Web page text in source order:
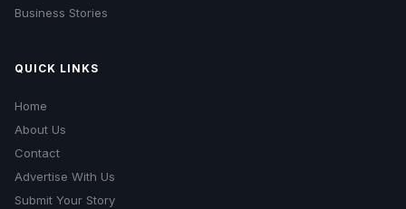
Business Stories
QUICK LINKS
Home
About Us
Contact
Advertise With Us
Submit Your Story